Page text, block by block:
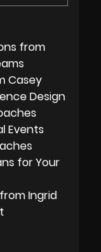
from
Casey
Design
Events
for Your
Ingrid